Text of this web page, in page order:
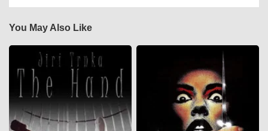
You May Also Like